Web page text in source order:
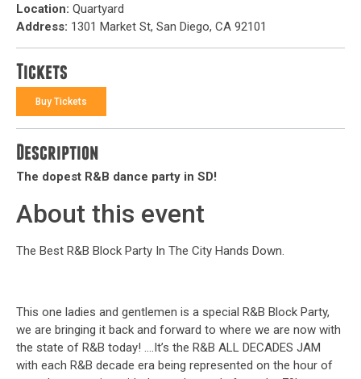
Location: Quartyard
Address: 1301 Market St, San Diego, CA 92101
Tickets
Buy Tickets
Description
The dopest R&B dance party in SD!
About this event
The Best R&B Block Party In The City Hands Down.
This one ladies and gentlemen is a special R&B Block Party,
we are bringing it back and forward to where we are now with
the state of R&B today! ….It’s the R&B ALL DECADES JAM
with each R&B decade era being represented on the hour of